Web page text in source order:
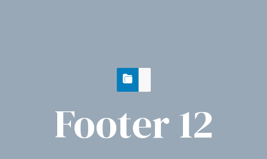
Footer 12